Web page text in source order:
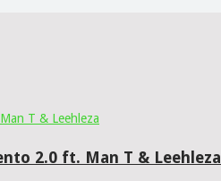
2.0 ft. Man T & Leehleza